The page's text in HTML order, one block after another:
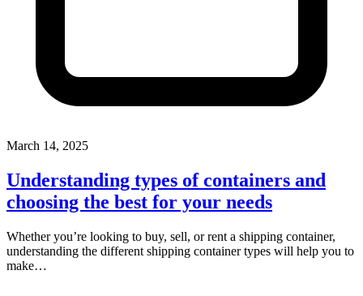
March 14, 2025
Understanding types of containers and
choosing the best for your needs
Whether you’re looking to buy, sell, or rent a shipping container,
understanding the different shipping container types will help you to
make…